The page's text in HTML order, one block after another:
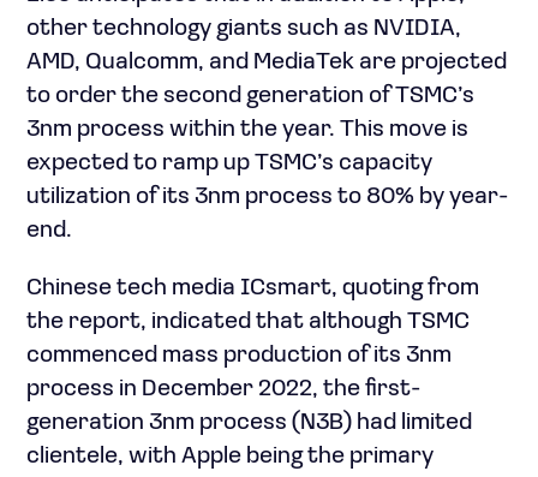
other technology giants such as NVIDIA,
AMD, Qualcomm, and MediaTek are projected
to order the second generation of TSMC’s
3nm process within the year. This move is
expected to ramp up TSMC’s capacity
utilization of its 3nm process to 80% by year-
end.
Chinese tech media ICsmart, quoting from
the report, indicated that although TSMC
commenced mass production of its 3nm
process in December 2022, the first-
generation 3nm process (N3B) had limited
clientele, with Apple being the primary